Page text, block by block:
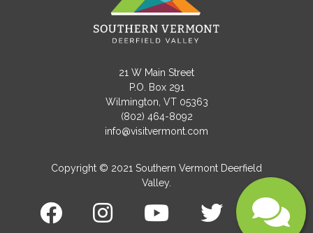
Message
Submit
21 W Main Street
P.O. Box 291
Wilmington, VT 05363
(802) 464-8092
info@visitvermont.com
Copyright © 2021 Southern Vermont Deerfield
Valley.